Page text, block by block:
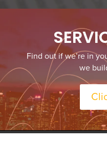
Find out if we’re in
we